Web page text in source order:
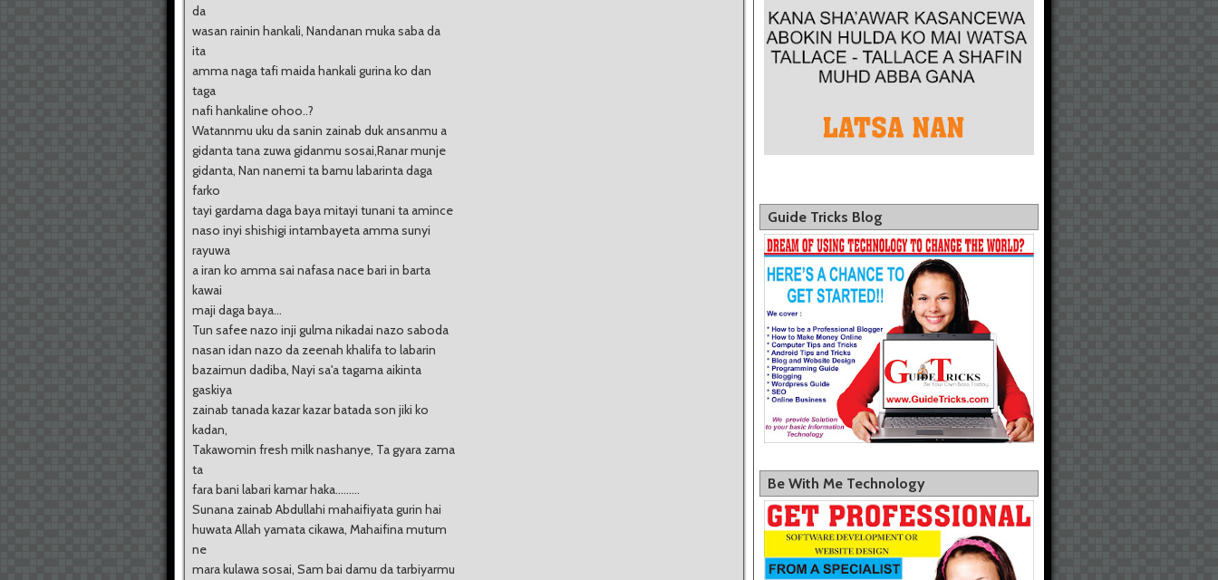
da
wasan rainin hankali, Nandanan muka saba da
ita
amma naga tafi maida hankali gurina ko dan
taga
nafi hankaline ohoo..?
Watannmu uku da sanin zainab duk ansanmu a
gidanta tana zuwa gidanmu sosai,Ranar munje
gidanta, Nan nanemi ta bamu labarinta daga
farko
tayi gardama daga baya mitayi tunani ta amince
naso inyi shishigi intambayeta amma sunyi
rayuwa
a iran ko amma sai nafasa nace bari in barta
kawai
maji daga baya...
Tun safee nazo inji gulma nikadai nazo saboda
nasan idan nazo da zeenah khalifa to labarin
bazaimun dadiba, Nayi sa'a tagama aikinta
gaskiya
zainab tanada kazar kazar batada son jiki ko
kadan,
Takawomin fresh milk nashanye, Ta gyara zama
ta
fara bani labari kamar haka.........
Sunana zainab Abdullahi mahaifiyata gurin hai
huwata Allah yamata cikawa, Mahaifina mutum
ne
mara kulawa sosai, Sam bai damu da tarbiyarmu
Guide Tricks Blog
Be With Me Technology